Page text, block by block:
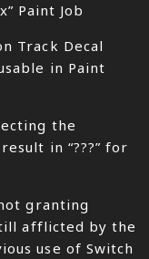
Paint Job
Track Decal
in Paint
the
in “???” for
granting
afflicted by the
use of Switch